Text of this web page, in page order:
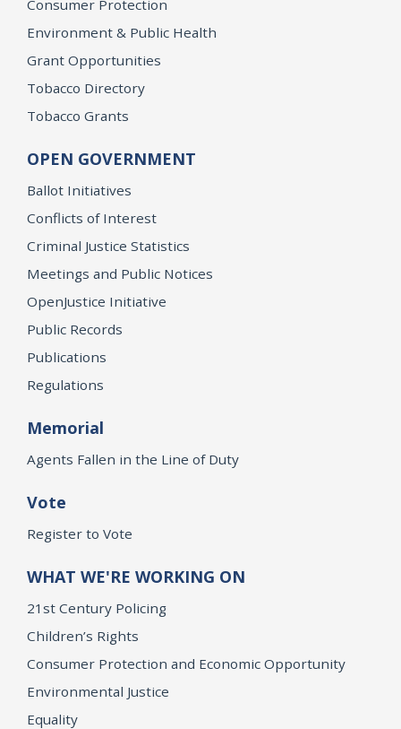
Consumer Protection
Environment & Public Health
Grant Opportunities
Tobacco Directory
Tobacco Grants
OPEN GOVERNMENT
Ballot Initiatives
Conflicts of Interest
Criminal Justice Statistics
Meetings and Public Notices
OpenJustice Initiative
Public Records
Publications
Regulations
Memorial
Agents Fallen in the Line of Duty
Vote
Register to Vote
WHAT WE'RE WORKING ON
21st Century Policing
Children’s Rights
Consumer Protection and Economic Opportunity
Environmental Justice
Equality